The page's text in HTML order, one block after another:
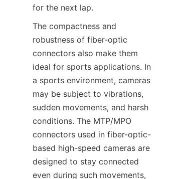
for the next lap.​
The compactness and
robustness of fiber-optic
connectors also make them
ideal for sports applications. In
a sports environment, cameras
may be subject to vibrations,
sudden movements, and harsh
conditions. The MTP/MPO
connectors used in fiber-optic-
based high-speed cameras are
designed to stay connected
even during such movements,